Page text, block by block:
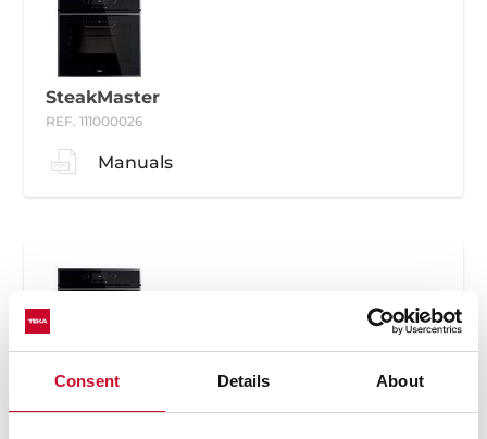
Consent Details About
SteakMaster
REF. 111000026
Manuals
SteakMaster